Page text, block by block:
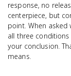
response, no
centerpiece, but
point. When
all three conditions
your conclusion.
means.